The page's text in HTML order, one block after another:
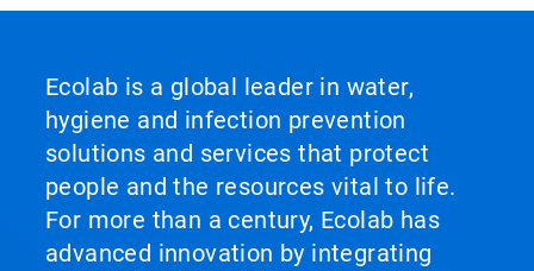
Ecolab is a global leader in water,
hygiene and infection prevention
solutions and services that protect
people and the resources vital to life.
For more than a century, Ecolab has
advanced innovation by integrating